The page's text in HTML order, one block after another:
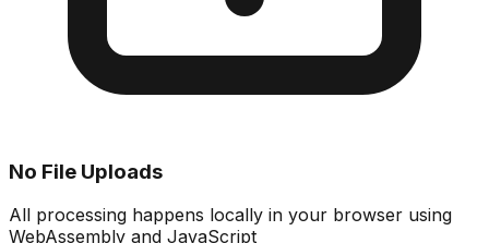
No File Uploads
All processing happens locally in your browser using
WebAssembly and JavaScript